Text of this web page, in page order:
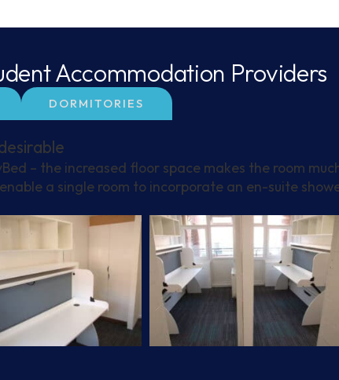
Accommodation Providers
DORMITORIES
– the increased floor space makes the room
a single room to incorporate an en-suite